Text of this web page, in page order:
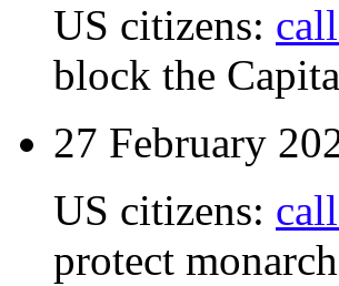
US citizens:
block the
27 February
US citizens:
protect